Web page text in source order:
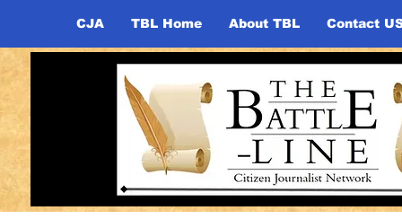
CJA TBL Home About TBL Contact